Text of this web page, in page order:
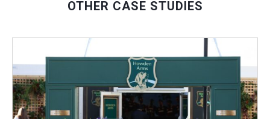
OTHER CASE STUDIES